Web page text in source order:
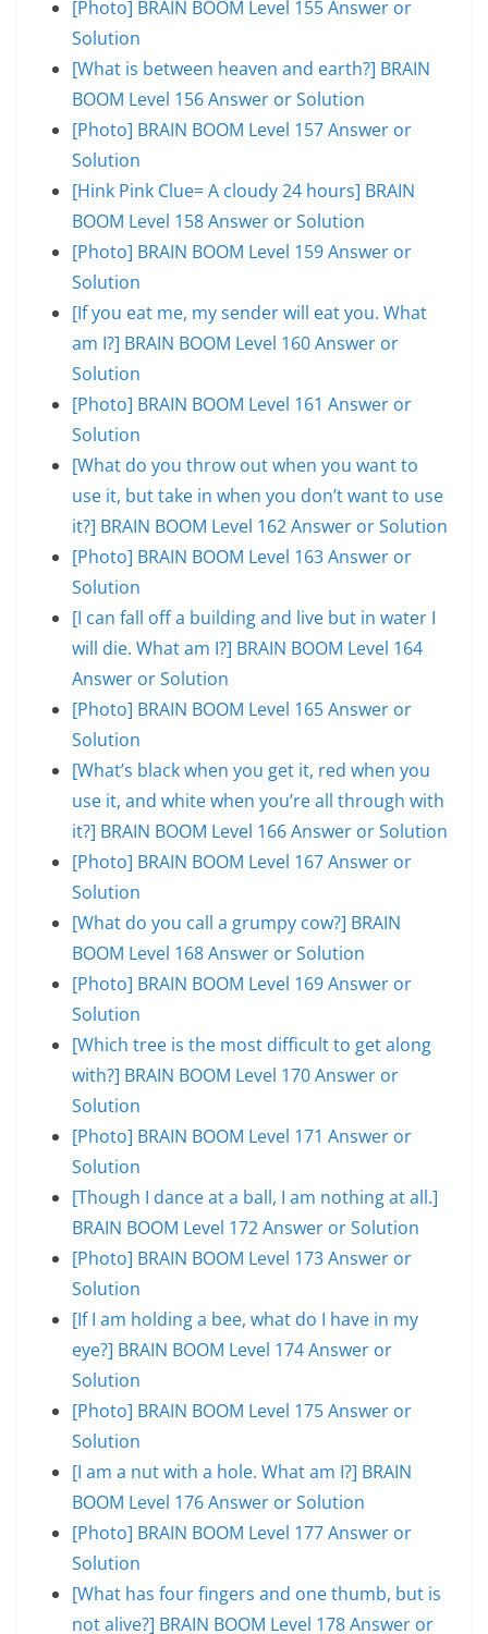
[Photo] BRAIN BOOM Level 155 Answer or
Solution
[What is between heaven and earth?] BRAIN
BOOM Level 156 Answer or Solution
[Photo] BRAIN BOOM Level 157 Answer or
Solution
[Hink Pink Clue= A cloudy 24 hours] BRAIN
BOOM Level 158 Answer or Solution
[Photo] BRAIN BOOM Level 159 Answer or
Solution
[If you eat me, my sender will eat you. What
am I?] BRAIN BOOM Level 160 Answer or
Solution
[Photo] BRAIN BOOM Level 161 Answer or
Solution
[What do you throw out when you want to
use it, but take in when you don’t want to use
it?] BRAIN BOOM Level 162 Answer or Solution
[Photo] BRAIN BOOM Level 163 Answer or
Solution
[I can fall off a building and live but in water I
will die. What am I?] BRAIN BOOM Level 164
Answer or Solution
[Photo] BRAIN BOOM Level 165 Answer or
Solution
[What’s black when you get it, red when you
use it, and white when you’re all through with
it?] BRAIN BOOM Level 166 Answer or Solution
[Photo] BRAIN BOOM Level 167 Answer or
Solution
[What do you call a grumpy cow?] BRAIN
BOOM Level 168 Answer or Solution
[Photo] BRAIN BOOM Level 169 Answer or
Solution
[Which tree is the most difficult to get along
with?] BRAIN BOOM Level 170 Answer or
Solution
[Photo] BRAIN BOOM Level 171 Answer or
Solution
[Though I dance at a ball, I am nothing at all.]
BRAIN BOOM Level 172 Answer or Solution
[Photo] BRAIN BOOM Level 173 Answer or
Solution
[If I am holding a bee, what do I have in my
eye?] BRAIN BOOM Level 174 Answer or
Solution
[Photo] BRAIN BOOM Level 175 Answer or
Solution
[I am a nut with a hole. What am I?] BRAIN
BOOM Level 176 Answer or Solution
[Photo] BRAIN BOOM Level 177 Answer or
Solution
[What has four fingers and one thumb, but is
not alive?] BRAIN BOOM Level 178 Answer or